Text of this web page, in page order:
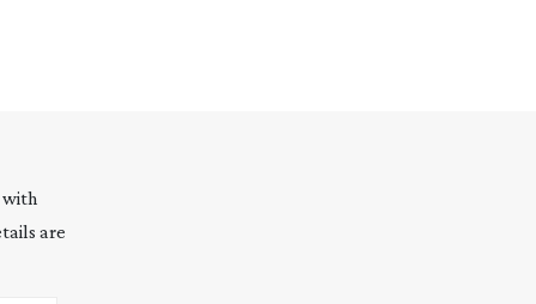
with
are